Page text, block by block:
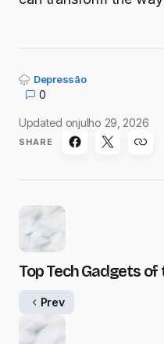
Depressão
0
Updated onjulho 29, 2026
SHARE
Top Tech Gadgets of
Prev